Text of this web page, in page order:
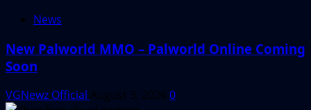
News
New Palworld MMO – Palworld Online Coming
Soon
VGNewz Official August 3, 2026 0